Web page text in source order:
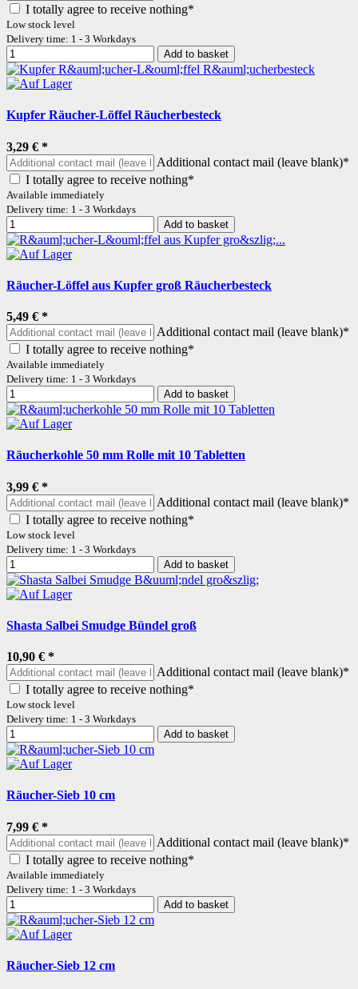
I totally agree to receive nothing*
Low stock level
Delivery time: 1 - 3 Workdays
Add to basket
Kupfer Räucher-Löffel Räucherbesteck
3,29 € *
Additional contact mail (leave blank)*
I totally agree to receive nothing*
Available immediately
Delivery time: 1 - 3 Workdays
Add to basket
Räucher-Löffel aus Kupfer groß Räucherbesteck
5,49 € *
Additional contact mail (leave blank)*
I totally agree to receive nothing*
Available immediately
Delivery time: 1 - 3 Workdays
Add to basket
Räucherkohle 50 mm Rolle mit 10 Tabletten
3,99 € *
Additional contact mail (leave blank)*
I totally agree to receive nothing*
Low stock level
Delivery time: 1 - 3 Workdays
Add to basket
Shasta Salbei Smudge Bündel groß
10,90 € *
Additional contact mail (leave blank)*
I totally agree to receive nothing*
Low stock level
Delivery time: 1 - 3 Workdays
Add to basket
Räucher-Sieb 10 cm
7,99 € *
Additional contact mail (leave blank)*
I totally agree to receive nothing*
Available immediately
Delivery time: 1 - 3 Workdays
Add to basket
Räucher-Sieb 12 cm